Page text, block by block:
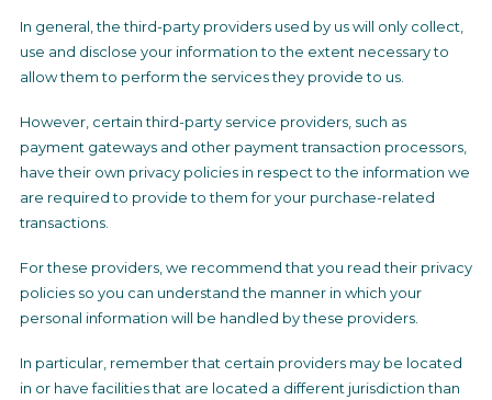
In general, the third-party providers used by us will only collect,
use and disclose your information to the extent necessary to
allow them to perform the services they provide to us.
However, certain third-party service providers, such as
payment gateways and other payment transaction processors,
have their own privacy policies in respect to the information we
are required to provide to them for your purchase-related
transactions.
For these providers, we recommend that you read their privacy
policies so you can understand the manner in which your
personal information will be handled by these providers.
In particular, remember that certain providers may be located
in or have facilities that are located a different jurisdiction than